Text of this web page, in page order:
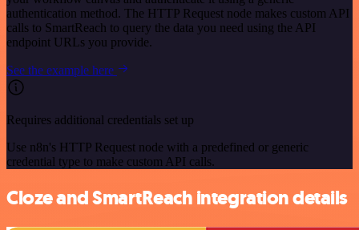
authentication method. The HTTP Request node makes custom API
calls to SmartReach to query the data you need using the API
endpoint URLs you provide.
See the example here
Requires additional credentials set up
Use n8n's HTTP Request node with a predefined or generic
credential type to make custom API calls.
Cloze and SmartReach integration details